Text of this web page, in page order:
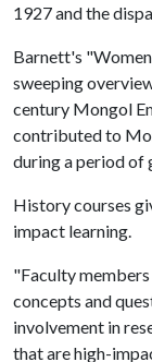
1927 and the
Barnett's
sweeping
century Mongol
contributed to
during a period of
History courses
impact learning.
"Faculty
concepts and
involvement in
that are high-